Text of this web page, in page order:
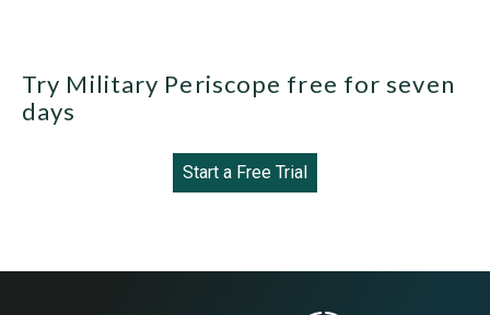
Try Military Periscope free for seven
days
Start a Free Trial